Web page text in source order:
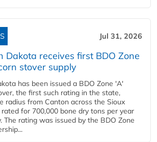
Jul 31, 2026
Dakota receives first BDO Zone
stover supply
has been issued a BDO Zone 'A'
the first such rating in the state,
radius from Canton across the Sioux
for 700,000 bone dry tons per year
The rating was issued by the BDO Zone